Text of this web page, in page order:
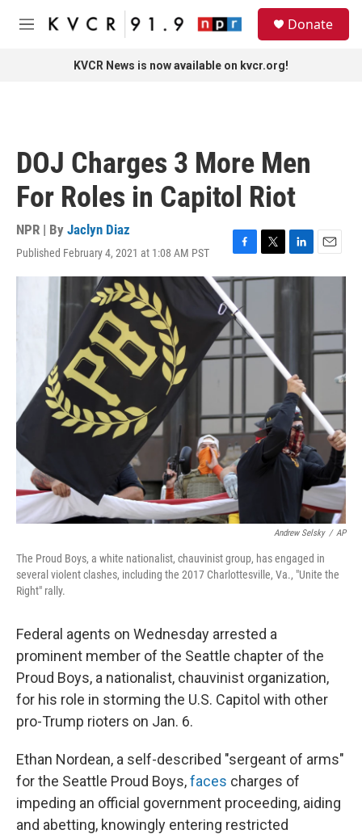
Skip to main content
M
Donate
KVCR News is now available on kvcr.org!
DOJ Charges 3 More Men
For Roles in Capitol Riot
NPR | By Jaclyn Diaz
Published February 4, 2021 at 1:08 AM PST
F
a
e
b
o
o
k
T
w
e
r
L
i
E
m
Andrew Selsky / AP
The Proud Boys, a white nationalist, chauvinist group, has engaged in
several violent clashes, including the 2017 Charlottesville, Va., "Unite the
Right" rally.
Federal agents on Wednesday arrested a
prominent member of the Seattle chapter of the
Proud Boys, a nationalist, chauvinist organization,
for his role in storming the U.S. Capitol with other
pro-Trump rioters on Jan. 6.
Ethan Nordean, a self-described "sergeant of arms"
for the Seattle Proud Boys,faces charges of
impeding an official government proceeding, aiding
and abetting, knowingly entering restricted